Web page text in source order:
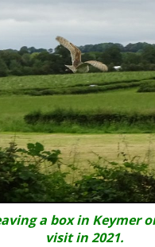
a box in Keymer
visit in 2021.